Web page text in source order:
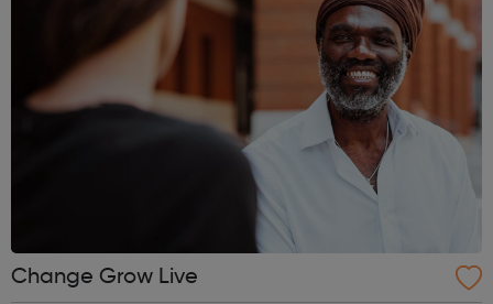
Change Grow Live